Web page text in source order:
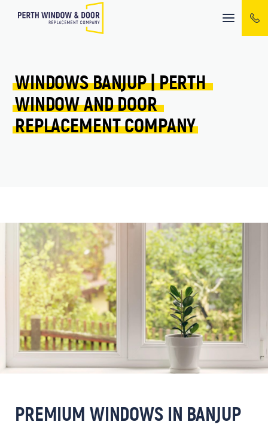
Mobile
menu
WINDOWS BANJUP | PERTH
WINDOW AND DOOR
REPLACEMENT COMPANY
PREMIUM WINDOWS IN BANJUP